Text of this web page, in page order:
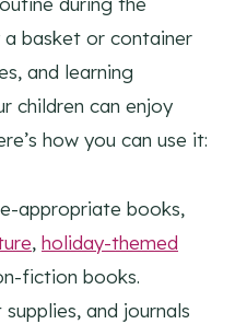
a basket or container
and learning
children can enjoy
how you can use it:
appropriate books,
, holiday-themed
fiction books.
and journals